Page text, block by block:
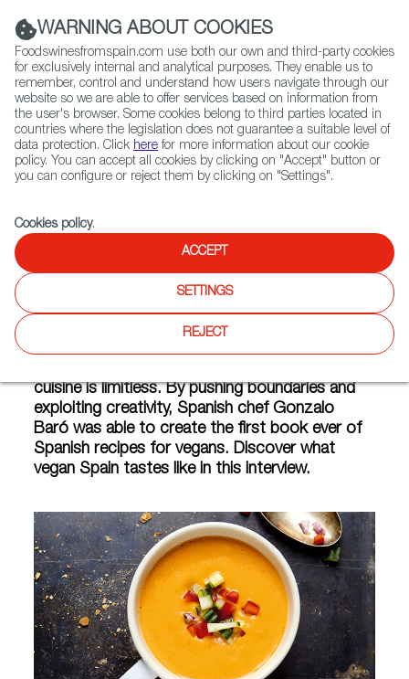
(+34) 913 497 100 |
Contact FWS Worldwide
Search
Home Articles Recipes For Vegans Who Love Spain
Recipes For Vegans Who Love
cuisine is limitless. By pushing boundaries and
exploiting creativity, Spanish chef Gonzalo
Baró was able to create the first book ever of
Spanish recipes for vegans. Discover what
vegan Spain tastes like in this interview.
WARNING ABOUT COOKIES
Foodswinesfromspain.com use both our own and third-party cookies
for exclusively internal and analytical purposes. They enable us to
remember, control and understand how users navigate through our
website so we are able to offer services based on information from
the user's browser. Some cookies belong to third parties located in
countries where the legislation does not guarantee a suitable level of
data protection. Click here for more information about our cookie
policy. You can accept all cookies by clicking on "Accept" button or
you can configure or reject them by clicking on "Settings".
Cookies policy.
ACCEPT
SETTINGS
REJECT